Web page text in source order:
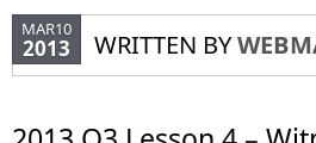
MAR10
2013 WRITTEN BY